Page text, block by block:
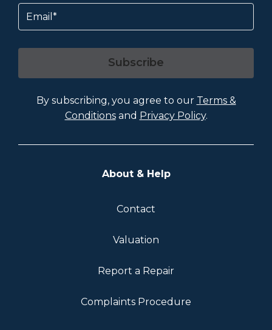
Email
Subscribe
By subscribing, you agree to our Terms &
Conditionsand Privacy Policy.
About & Help
Contact
Valuation
Report a Repair
Complaints Procedure